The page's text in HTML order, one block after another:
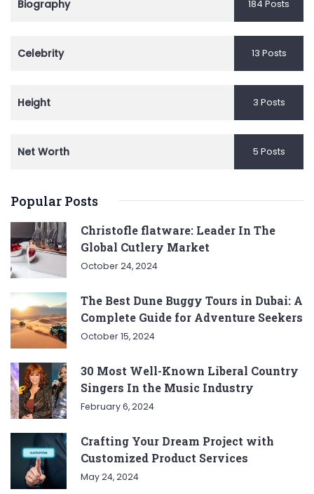
Biography 184 Posts
Celebrity 13 Posts
Height 3 Posts
Net Worth 5 Posts
Popular Posts
Christofle flatware: Leader In The
Global Cutlery Market
October 24, 2024
The Best Dune Buggy Tours in Dubai: A
Complete Guide for Adventure Seekers
October 15, 2024
30 Most Well-Known Liberal Country
Singers In the Music Industry
February 6, 2024
Crafting Your Dream Project with
Customized Product Services
May 24, 2024